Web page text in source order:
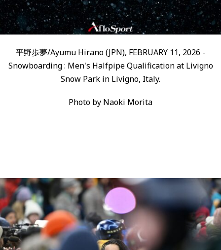
平野歩夢/Ayumu Hirano (JPN), FEBRUARY 11, 2026 -
Snowboarding : Men's Halfpipe Qualification at Livigno
Snow Park in Livigno, Italy.
Photo by Naoki Morita